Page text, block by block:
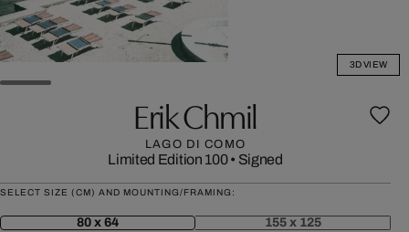
3D VIEW
Erik Chmil
LAGO DI COMO
Limited Edition 100• Signed
SELECT SIZE (CM) AND MOUNTING/FRAMING:
80 x 64 155 x 125